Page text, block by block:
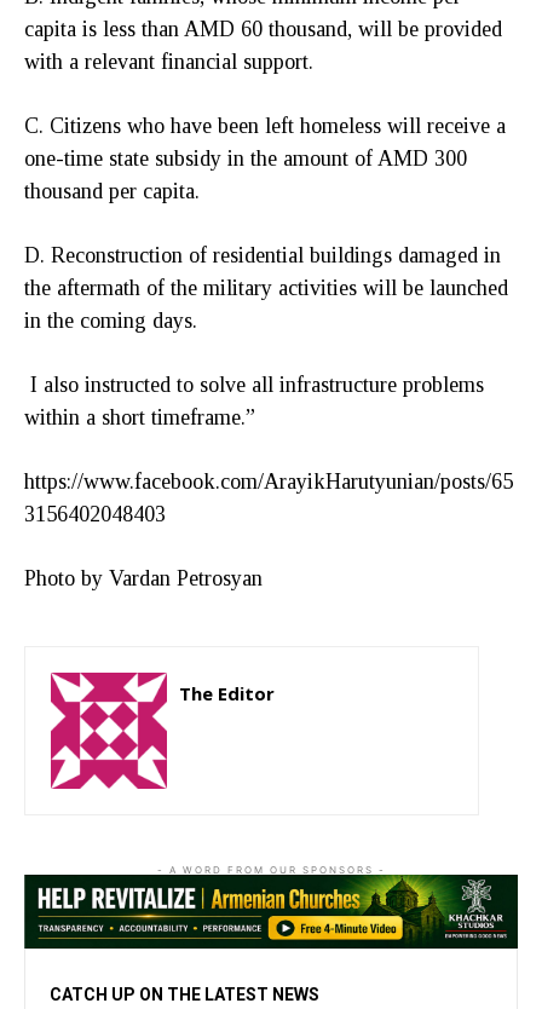
capita is less than AMD 60 thousand, will be provided
with a relevant financial support.
C. Citizens who have been left homeless will receive a
one-time state subsidy in the amount of AMD 300
thousand per capita.
D. Reconstruction of residential buildings damaged in
the aftermath of the military activities will be launched
in the coming days.
I also instructed to solve all infrastructure problems
within a short timeframe.”
https://www.facebook.com/ArayikHarutyunian/posts/65
3156402048403
Photo by Vardan Petrosyan
The Editor
- A WORD FROM OUR SPONSORS -
CATCH UP ON THE LATEST NEWS